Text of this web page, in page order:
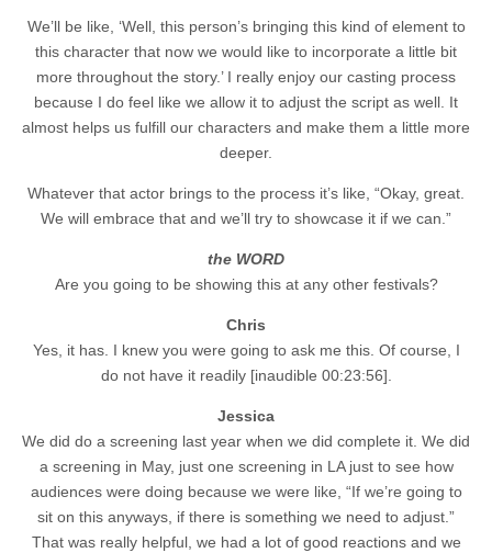
We’ll be like, ‘Well, this person’s bringing this kind of element to
this character that now we would like to incorporate a little bit
more throughout the story.’ I really enjoy our casting process
because I do feel like we allow it to adjust the script as well. It
almost helps us fulfill our characters and make them a little more
deeper.
Whatever that actor brings to the process it’s like, “Okay, great.
We will embrace that and we’ll try to showcase it if we can.”
the WORD
Are you going to be showing this at any other festivals?
Chris
Yes, it has. I knew you were going to ask me this. Of course, I
do not have it readily [inaudible 00:23:56].
Jessica
We did do a screening last year when we did complete it. We did
a screening in May, just one screening in LA just to see how
audiences were doing because we were like, “If we’re going to
sit on this anyways, if there is something we need to adjust.”
That was really helpful, we had a lot of good reactions and we